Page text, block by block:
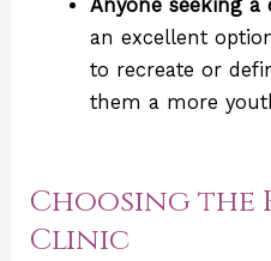
Anyone seeking a
an excellent
to recreate or
them a more
Choosing the
Clinic